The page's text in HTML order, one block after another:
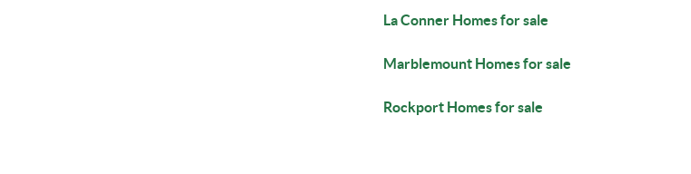
La Conner Homes for sale
Marblemount Homes for sale
Rockport Homes for sale